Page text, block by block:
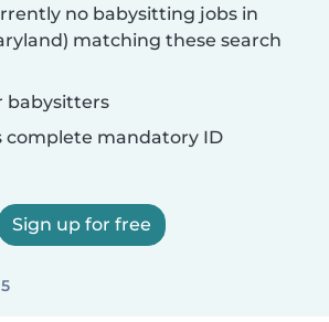
no babysitting jobs in
matching these search
babysitters
complete mandatory ID
Sign up for free